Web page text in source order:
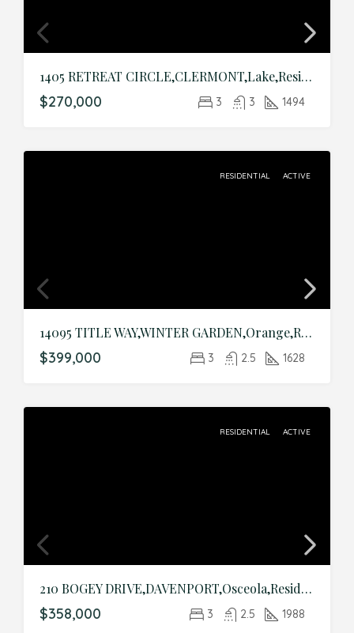
1405 RETREAT CIRCLE,CLERMONT,Lake,Residential
$270,000 3 3 1494
RESIDENTIAL ACTIVE
14095 TITLE WAY,WINTER GARDEN,Orange,Residential
$399,000 3 2.5 1628
RESIDENTIAL ACTIVE
210 BOGEY DRIVE,DAVENPORT,Osceola,Residential
$358,000 3 2.5 1988